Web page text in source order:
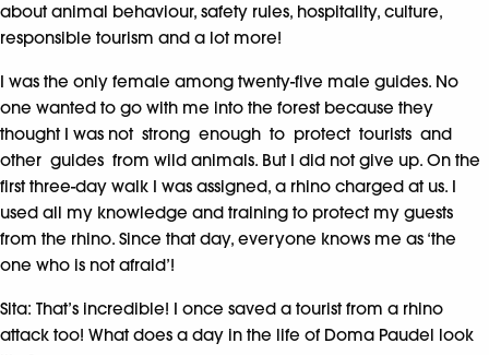
about animal behaviour, safety rules, hospitality, culture,
responsible tourism and a lot more!
I was the only female among twenty-five male guides. No
one wanted to go with me into the forest because they
thought I was not strong enough to protect tourists and
other guides from wild animals. But I did not give up. On the
first three-day walk I was assigned, a rhino charged at us. I
used all my knowledge and training to protect my guests
from the rhino. Since that day, everyone knows me as ‘the
one who is not afraid’!
Sita: That’s incredible! I once saved a tourist from a rhino
attack too! What does a day in the life of Doma Paudel look